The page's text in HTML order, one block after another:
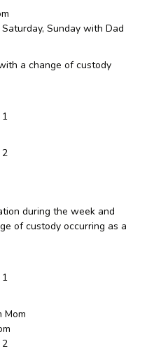
Sunday with Dad
a change of custody
during the week and
of custody occurring as a
Mom